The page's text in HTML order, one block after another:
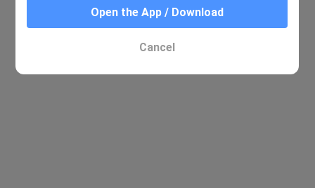
Open the App / Download
Cancel